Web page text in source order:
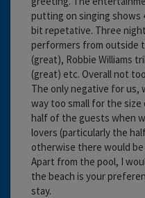
putting on singing shows
bit repetative. Three
performers from outside
(great), Robbie Williams
(great) etc. Overall not
The only negative for us,
way too small for the
half of the guests when
lovers (particularly the
otherwise there would
Apart from the pool, I
the beach is your
stay.